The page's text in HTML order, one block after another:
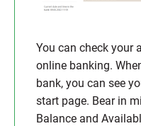
You can check your
online banking.
bank, you can see
start page. Bear in
Balance and